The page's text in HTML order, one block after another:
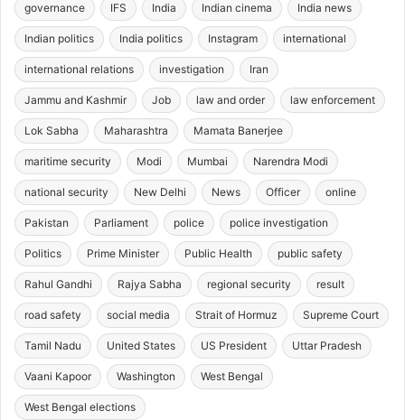
governance IFS India Indian cinema India news
Indian politics India politics Instagram international
international relations investigation Iran
Jammu and Kashmir Job law and order law enforcement
Lok Sabha Maharashtra Mamata Banerjee
maritime security Modi Mumbai Narendra Modi
national security New Delhi News Officer online
Pakistan Parliament police police investigation
Politics Prime Minister Public Health public safety
Rahul Gandhi Rajya Sabha regional security result
road safety social media Strait of Hormuz Supreme Court
Tamil Nadu United States US President Uttar Pradesh
Vaani Kapoor Washington West Bengal
West Bengal elections